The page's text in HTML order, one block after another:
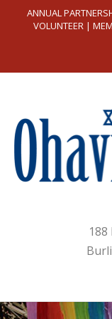
ANNUAL
VOLUNTEER|